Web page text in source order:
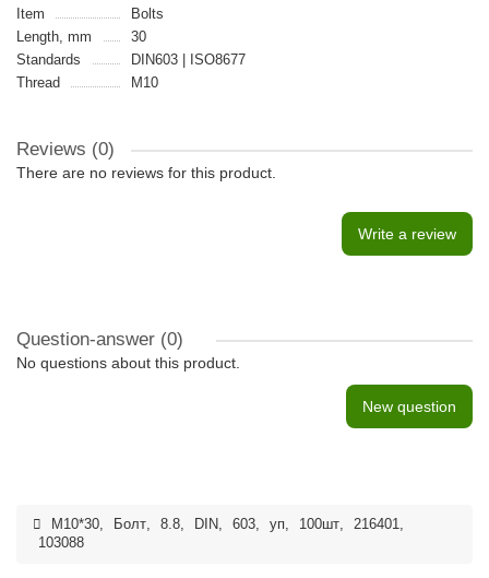
Item
Bolts
Length, mm
30
Standards
DIN603 | ISO8677
Thread
M10
Reviews (0)
There are no reviews for this product.
Write a review
Question-answer (0)
No questions about this product.
New question
M10*30, Болт, 8.8, DIN, 603, уп, 100шт, 216401,
103088